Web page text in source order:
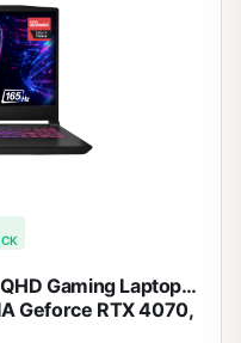
Gaming Laptop:
Geforce RTX 4070,